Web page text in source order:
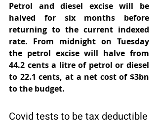
Petrol and diesel excise will be
halved for six months before
returning to the current indexed
rate. From midnight on Tuesday
the petrol excise will halve from
44.2 cents a litre of petrol or diesel
to 22.1 cents, at a net cost of $3bn
to the budget.
Covid tests to be tax deductible